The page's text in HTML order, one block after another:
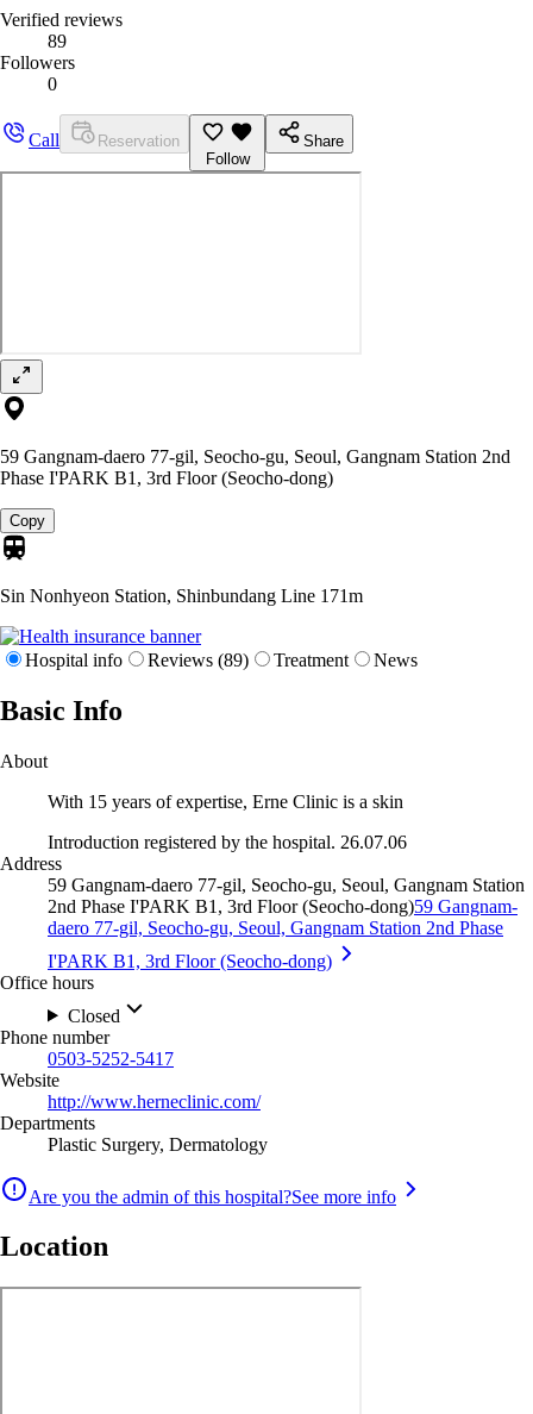
Verified reviews
89
Followers
0
Call
Reservation
Follow
Share
59 Gangnam-daero 77-gil, Seocho-gu, Seoul, Gangnam Station 2nd
Phase I'PARK B1, 3rd Floor (Seocho-dong)
Copy
Sin Nonhyeon Station, Shinbundang Line 171m
Hospital info Reviews (89) Treatment News
Basic Info
About
With 15 years of expertise, Erne Clinic is a skin
Introduction registered by the hospital. 26.07.06
Address
59 Gangnam-daero 77-gil, Seocho-gu, Seoul, Gangnam Station
2nd Phase I'PARK B1, 3rd Floor (Seocho-dong)59 Gangnam-
daero 77-gil, Seocho-gu, Seoul, Gangnam Station 2nd Phase
I'PARK B1, 3rd Floor (Seocho-dong)
Office hours
Closed
Phone number
0503-5252-5417
Website
http://www.herneclinic.com/
Departments
Plastic Surgery, Dermatology
Are you the admin of this hospital?See more info
Location